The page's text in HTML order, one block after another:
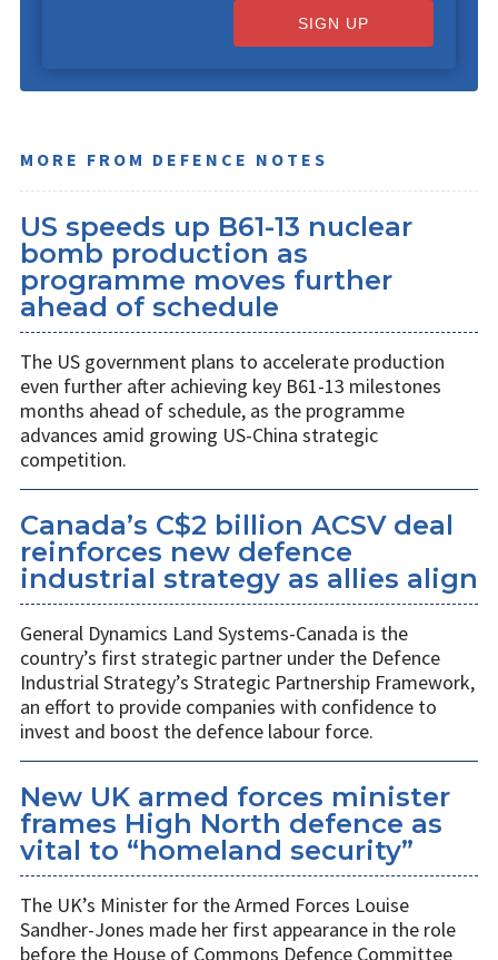
SIGN UP
MORE FROM DEFENCE NOTES
US speeds up B61-13 nuclear
bomb production as
programme moves further
ahead of schedule
The US government plans to accelerate production
even further after achieving key B61-13 milestones
months ahead of schedule, as the programme
advances amid growing US-China strategic
competition.
Canada’s C$2 billion ACSV deal
reinforces new defence
industrial strategy as allies align
General Dynamics Land Systems-Canada is the
country’s first strategic partner under the Defence
Industrial Strategy’s Strategic Partnership Framework,
an effort to provide companies with confidence to
invest and boost the defence labour force.
New UK armed forces minister
frames High North defence as
vital to “homeland security”
The UK’s Minister for the Armed Forces Louise
Sandher-Jones made her first appearance in the role
before the House of Commons Defence Committee